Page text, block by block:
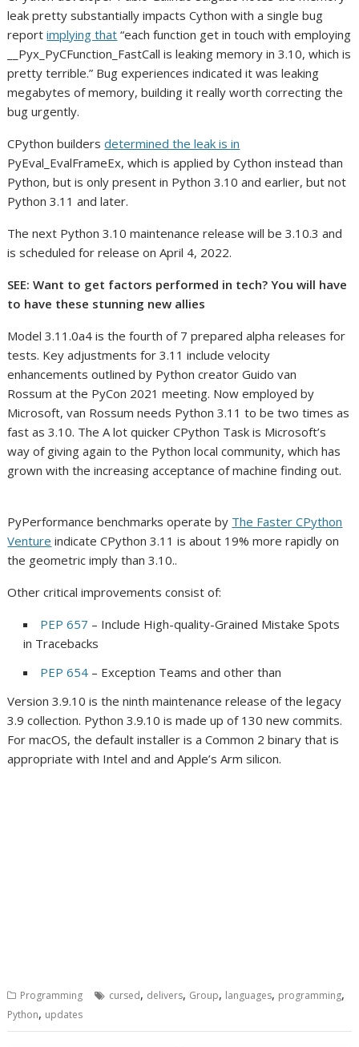
leak pretty substantially impacts Cython with a single bug
reportimplying that “each function get in touch with employing
__Pyx_PyCFunction_FastCall is leaking memory in 3.10, which is
pretty terrible.” Bug experiences indicated it was leaking
megabytes of memory, building it really worth correcting the
bug urgently.
CPython buildersdetermined the leak is in
PyEval_EvalFrameEx, which is applied by Cython instead than
Python, but is only present in Python 3.10 and earlier, but not
Python 3.11 and later.
The next Python 3.10 maintenance release will be 3.10.3 and
is scheduled for release on April 4, 2022.
SEE:Want to get factors performed in tech? You will have
to have these stunning new allies
Model 3.11.0a4 is the fourth of 7 prepared alpha releases for
tests. Key adjustments for 3.11 include velocity
enhancements outlined by Python creator Guido van
Rossum at the PyCon 2021 meeting. Now employed by
Microsoft, van Rossum needs Python 3.11 to be two times as
fast as 3.10. The A lot quicker CPython Task is Microsoft’s
way of giving again to the Python local community, which has
grown with the increasing acceptance of machine finding out.
PyPerformance benchmarks operate by The Faster CPython
Venture indicate CPython 3.11 is about 19% more rapidly on
the geometric imply than 3.10..
Other critical improvements consist of:
PEP 657 – Include High-quality-Grained Mistake Spots
in Tracebacks
PEP 654 – Exception Teams and other than
Version 3.9.10 is the ninth maintenance release of the legacy
3.9 collection. Python 3.9.10 is made up of 130 new commits.
For macOS, the default installer is a Common 2 binary that is
appropriate with Intel and and Apple’s Arm silicon.
Programming cursed, delivers, Group, languages, programming,
Python, updates